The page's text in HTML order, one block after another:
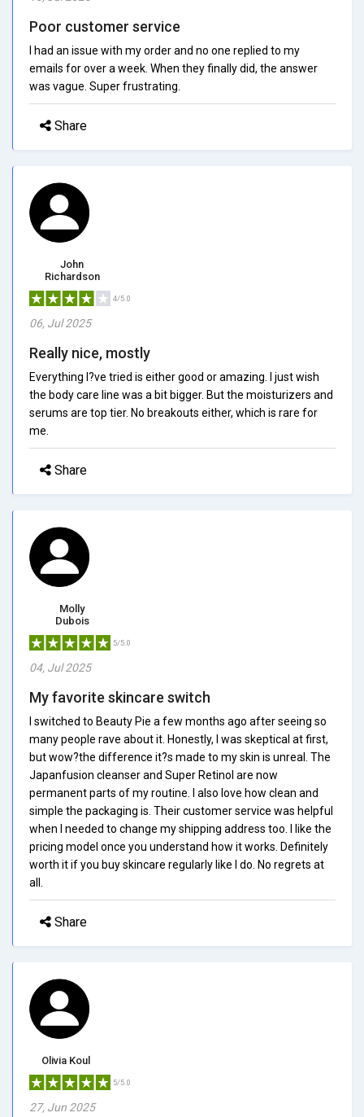
Poor customer service
I had an issue with my order and no one replied to my
emails for over a week. When they finally did, the answer
was vague. Super frustrating.
Share
John
Richardson
4/5.0
06, Jul 2025
Really nice, mostly
Everything I?ve tried is either good or amazing. I just wish
the body care line was a bit bigger. But the moisturizers and
serums are top tier. No breakouts either, which is rare for
me.
Share
Molly
Dubois
5/5.0
04, Jul 2025
My favorite skincare switch
I switched to Beauty Pie a few months ago after seeing so
many people rave about it. Honestly, I was skeptical at first,
but wow?the difference it?s made to my skin is unreal. The
Japanfusion cleanser and Super Retinol are now
permanent parts of my routine. I also love how clean and
simple the packaging is. Their customer service was helpful
when I needed to change my shipping address too. I like the
pricing model once you understand how it works. Definitely
worth it if you buy skincare regularly like I do. No regrets at
all.
Share
Olivia Koul
5/5.0
27, Jun 2025